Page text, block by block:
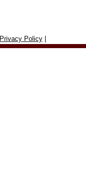
Privacy Policy